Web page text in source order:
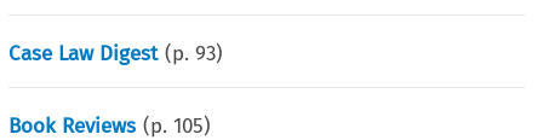
Case Law Digest (p.93)
Book Reviews (p.105)